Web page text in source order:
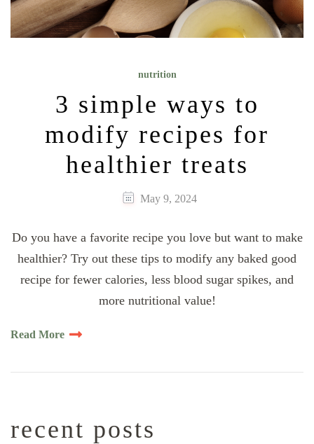
nutrition
3 simple ways to
modify recipes for
healthier treats
May 9, 2024
Do you have a favorite recipe you love but want to make
healthier? Try out these tips to modify any baked good
recipe for fewer calories, less blood sugar spikes, and
more nutritional value!
Read More
recent posts